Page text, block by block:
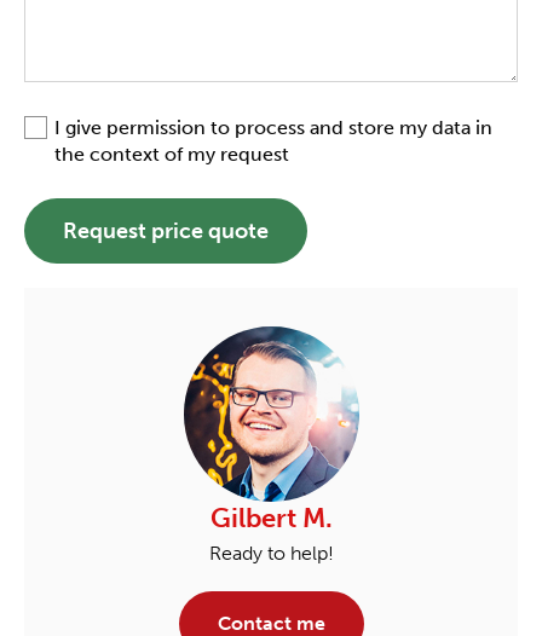
I give permission to process and store my data in
the context of my request
Request price quote
Gilbert M.
Ready to help!
Contact me